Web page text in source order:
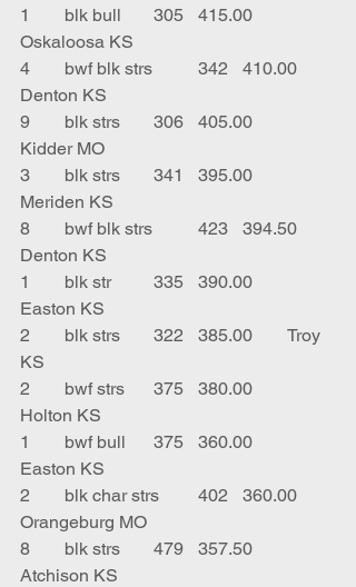
1	blk bull	305	415.00
Oskaloosa KS
4	bwf blk strs	342	410.00
Denton KS
9	blk strs	306	405.00
Kidder MO
3	blk strs	341	395.00
Meriden KS
8	bwf blk strs	423	394.50
Denton KS
1	blk str	335	390.00
Easton KS
2	blk strs	322	385.00	Troy
KS
2	bwf strs	375	380.00
Holton KS
1	bwf bull	375	360.00
Easton KS
2	blk char strs	402	360.00
Orangeburg MO
8	blk strs	479	357.50
Atchison KS